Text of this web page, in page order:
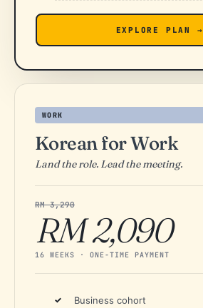
EXPLORE PLAN →
WORK
Korean for Work
Land the role. Lead the meeting.
RM 3,290
RM 2,090
16 WEEKS · ONE-TIME PAYMENT
Business cohort